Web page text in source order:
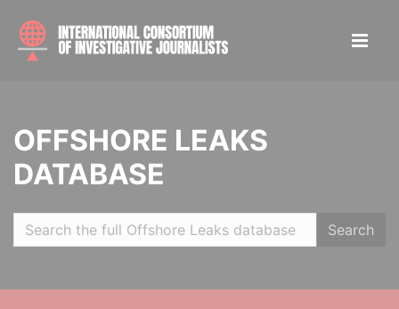
OFFSHORE LEAKS
DATABASE
Search